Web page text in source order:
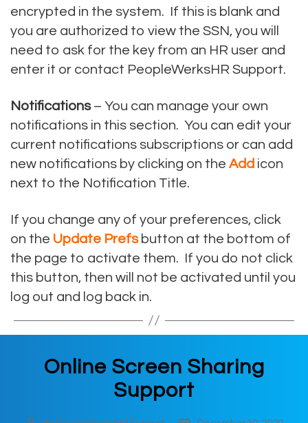
encrypted in the system. If this is blank and
you are authorized to view the SSN, you will
need to ask for the key from an HR user and
enter it or contact PeopleWerksHR Support.
Notifications– You can manage your own
notifications in this section. You can edit your
current notifications subscriptions or can add
new notifications by clicking on the Add icon
next to the Notification Title.
If you change any of your preferences, click
on the Update Prefs button at the bottom of
the page to activate them. If you do not click
this button, then will not be activated until you
log out and log back in.
Online Screen Sharing
Support